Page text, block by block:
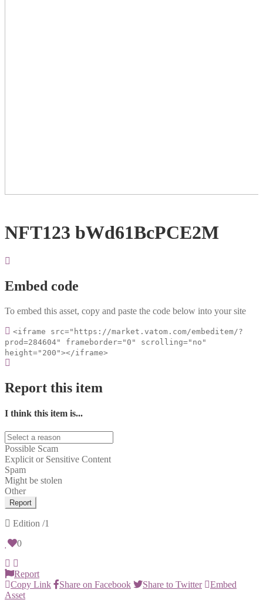
NFT123 bWd61BcPCE2M
Embed code
To embed this asset, copy and paste the code below into your site
<iframe src="https://market.vatom.com/embeditem/?
prod=284604" frameborder="0" scrolling="no"
height="200"></iframe>
Report this item
I think this item is...
Possible Scam
Explicit or Sensitive Content
Spam
Might be stolen
Other
Report
Edition /1
0
Report
Copy Link
Share on Facebook Share to Twitter
Embed
Asset